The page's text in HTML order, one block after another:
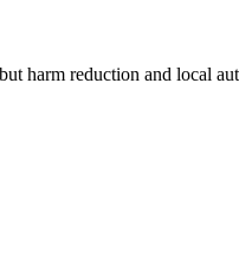
harm reduction and local